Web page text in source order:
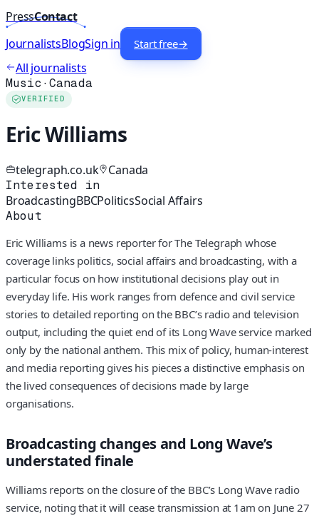
PressContact
JournalistsBlogSign in Start free→
All journalists
Music ·Canada
VERIFIED
Eric Williams
telegraph.co.uk Canada
Interested in
BroadcastingBBCPoliticsSocial Affairs
About
Eric Williams is a news reporter for The Telegraph whose
coverage links politics, social affairs and broadcasting, with a
particular focus on how institutional decisions play out in
everyday life. His work ranges from defence and civil service
stories to detailed reporting on the BBC’s radio and television
output, including the quiet end of its Long Wave service marked
only by the national anthem. This mix of policy, human-interest
and media reporting gives his pieces a distinctive emphasis on
the lived consequences of decisions made by large
organisations.
Broadcasting changes and Long Wave’s
understated finale
Williams reports on the closure of the BBC’s Long Wave radio
service, noting that it will cease transmission at 1am on June 27